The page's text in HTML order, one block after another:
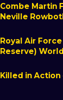
Combe Martin
Neville
Royal Air
Reserve) World
Killed in Action